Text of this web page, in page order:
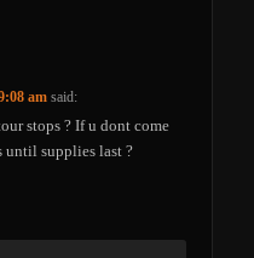
am said:
stops ? If u dont come
until supplies last ?